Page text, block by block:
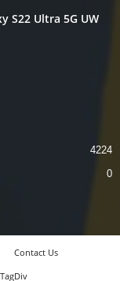
S22 Ultra 5G UW
4224
0
Contact Us